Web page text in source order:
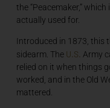
the “Peacemaker,”
actually used for.
Introduced in 1873, this
sidearm. The U.S. Army
relied on it when things
worked, and in the Old
mattered.